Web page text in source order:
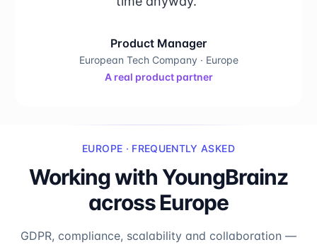
Product Manager
European Tech Company · Europe
A real product partner
EUROPE · FREQUENTLY ASKED
Working with YoungBrainz
across Europe
GDPR, compliance, scalability and collaboration —